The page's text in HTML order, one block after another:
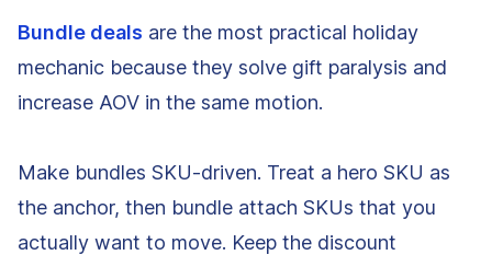
Bundle deals are the most practical holiday
mechanic because they solve gift paralysis and
increase AOV in the same motion.
Make bundles SKU-driven. Treat a hero SKU as
the anchor, then bundle attach SKUs that you
actually want to move. Keep the discount